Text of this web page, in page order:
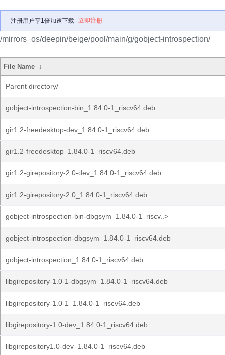
注册用户享1倍加速下载 立即注册
/mirrors_os/deepin/beige/pool/main/g/gobject-introspection/
File Name ↓
Parent directory/
gobject-introspection-bin_1.84.0-1_riscv64.deb
gir1.2-freedesktop-dev_1.84.0-1_riscv64.deb
gir1.2-freedesktop_1.84.0-1_riscv64.deb
gir1.2-girepository-2.0-dev_1.84.0-1_riscv64.deb
gir1.2-girepository-2.0_1.84.0-1_riscv64.deb
gobject-introspection-bin-dbgsym_1.84.0-1_riscv..>
gobject-introspection-dbgsym_1.84.0-1_riscv64.deb
gobject-introspection_1.84.0-1_riscv64.deb
libgirepository-1.0-1-dbgsym_1.84.0-1_riscv64.deb
libgirepository-1.0-1_1.84.0-1_riscv64.deb
libgirepository-1.0-dev_1.84.0-1_riscv64.deb
libgirepository1.0-dev_1.84.0-1_riscv64.deb